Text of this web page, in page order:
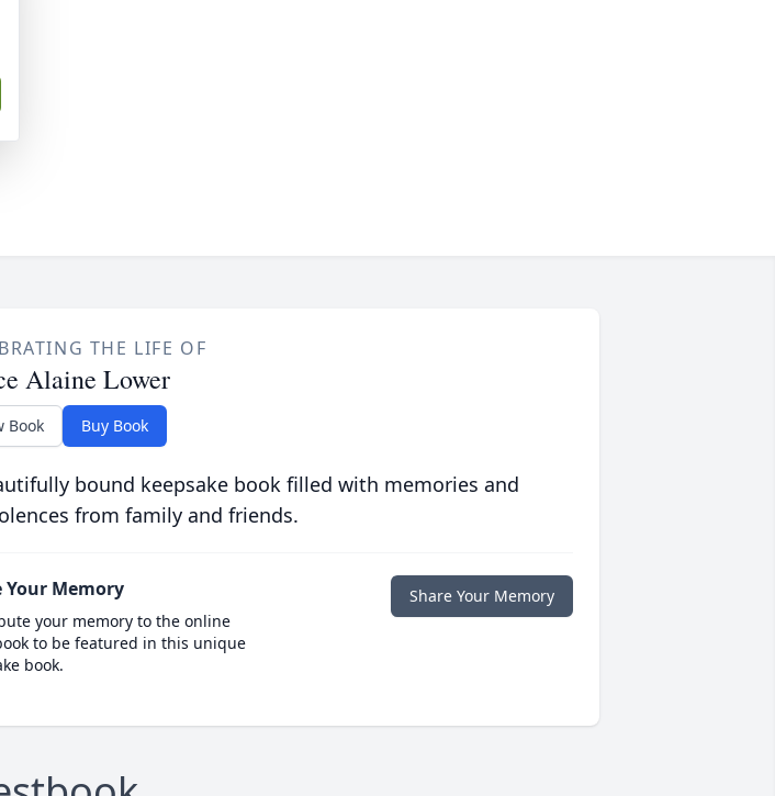
THE LIFE OF
Alaine Lower
Book Buy Book
bound keepsake book filled with memories and
from family and friends.
Your Memory
your memory to the online
to be featured in this unique
book.
Share Your Memory